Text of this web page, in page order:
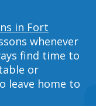
in Fort
whenever
find time to
or
leave home to